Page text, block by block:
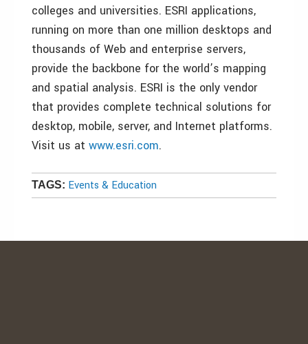
colleges and universities. ESRI applications,
running on more than one million desktops and
thousands of Web and enterprise servers,
provide the backbone for the world’s mapping
and spatial analysis. ESRI is the only vendor
that provides complete technical solutions for
desktop, mobile, server, and Internet platforms.
Visit us at www.esri.com.
TAGS: Events & Education